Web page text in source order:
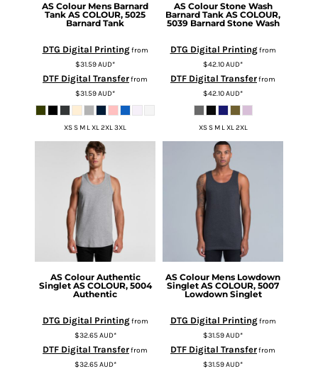
AS Colour Mens Barnard
Tank AS COLOUR, 5025
Barnard Tank
DTG Digital Printingfrom
$31.59AUD*
DTF Digital Transferfrom
$31.59AUD*
XS S M L XL 2XL 3XL
AS Colour Stone Wash
Barnard Tank AS COLOUR,
5039 Barnard Stone Wash
DTG Digital Printingfrom
$42.10AUD*
DTF Digital Transferfrom
$42.10AUD*
XS S M L XL 2XL
AS Colour Authentic
Singlet AS COLOUR, 5004
Authentic
DTG Digital Printingfrom
$32.65AUD*
DTF Digital Transferfrom
$32.65AUD*
AS Colour Mens Lowdown
Singlet AS COLOUR, 5007
Lowdown Singlet
DTG Digital Printingfrom
$31.59AUD*
DTF Digital Transferfrom
$31.59AUD*